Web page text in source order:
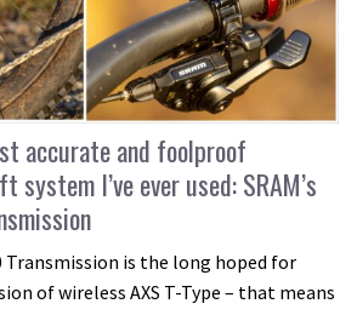
accurate and foolproof
system I’ve ever used: SRAM’s
Transmission is the long hoped for
of wireless AXS T-Type – that means